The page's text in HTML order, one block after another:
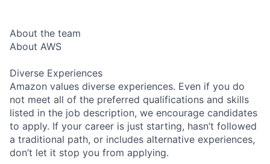
About the team
About AWS
Diverse Experiences
Amazon values diverse experiences. Even if you do
not meet all of the preferred qualifications and skills
listed in the job description, we encourage candidates
to apply. If your career is just starting, hasn’t followed
a traditional path, or includes alternative experiences,
don’t let it stop you from applying.